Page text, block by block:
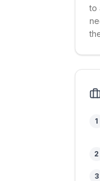
to
1
2
3